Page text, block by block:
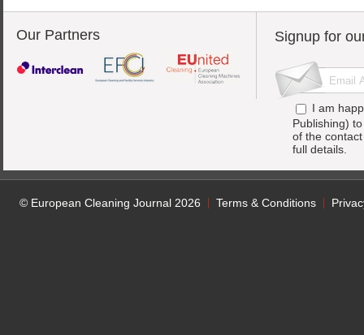
Our Partners Signup for
I am
Publishing)
of the
full details.
© European Cleaning Journal 2026 Terms & Conditions